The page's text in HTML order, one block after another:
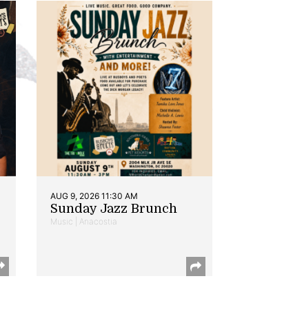
AUG 9, 2026 11:30 AM
Sunday Jazz Brunch
Music | Anacostia